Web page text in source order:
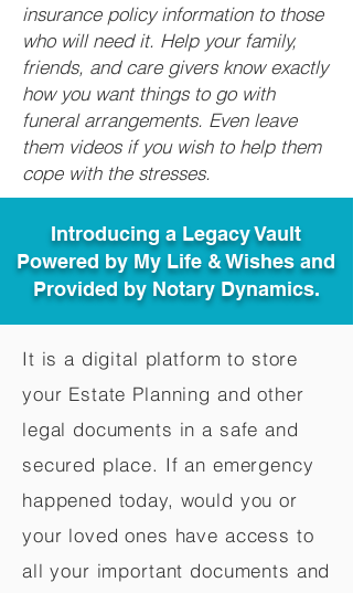
insurance policy information to those
who will need it. Help your family,
friends, and care givers know exactly
how you want things to go with
funeral arrangements. Even leave
them videos if you wish to help them
cope with the stresses.
Introducing a Legacy Vault
Powered by My Life & Wishes and
Provided by Notary Dynamics.
It is a digital platform to store
your Estate Planning and other
legal documents in a safe and
secured place. If an emergency
happened today, would you or
your loved ones have access to
all your important documents and